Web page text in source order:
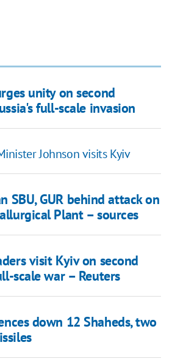
unity on second
full-scale invasion
Johnson visits Kyiv
SBU, GUR behind attack on
Plant – sources
visit Kyiv on second
scale war – Reuters
down 12 Shaheds, two